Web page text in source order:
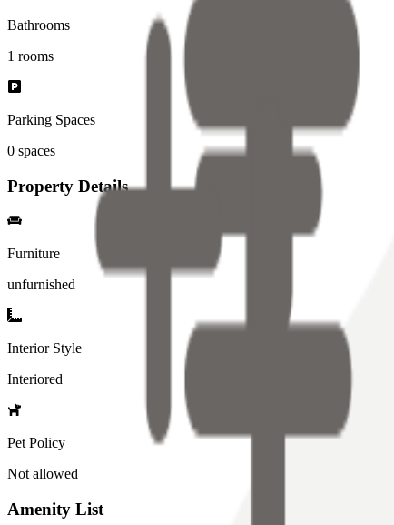
Bathrooms
1 rooms
Parking Spaces
0 spaces
Property Details
Furniture
unfurnished
Interior Style
Interiored
Pet Policy
Not allowed
Amenity List